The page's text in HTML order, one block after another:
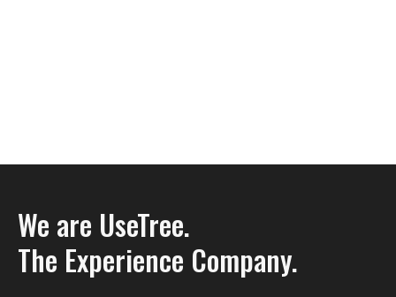
We are UseTree.
The Experience Company.